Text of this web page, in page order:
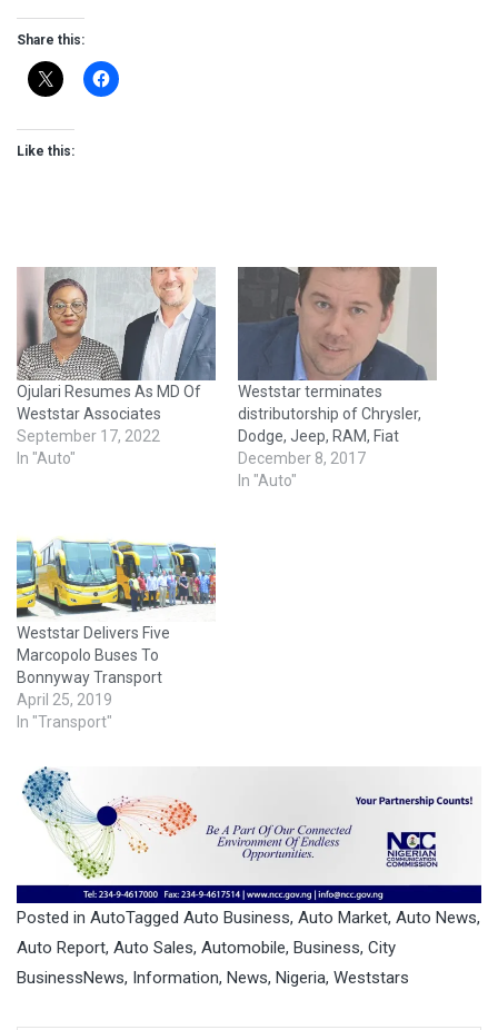
Share this:
Like this:
Ojulari Resumes As MD Of
Weststar Associates
September 17, 2022
In "Auto"
Weststar terminates
distributorship of Chrysler,
Dodge, Jeep, RAM, Fiat
December 8, 2017
In "Auto"
Weststar Delivers Five
Marcopolo Buses To
Bonnyway Transport
April 25, 2019
In "Transport"
Posted in AutoTagged Auto Business, Auto Market, Auto News,
Auto Report, Auto Sales, Automobile, Business, City
BusinessNews, Information, News, Nigeria, Weststars